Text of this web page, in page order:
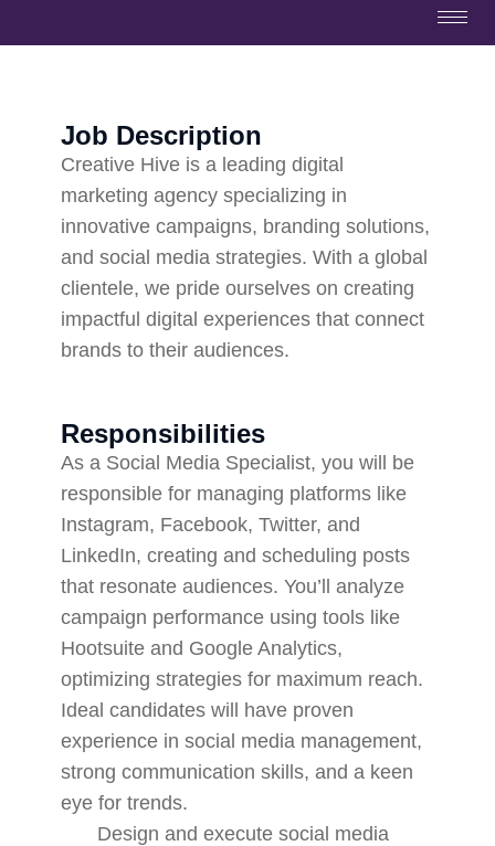
Job Description
Creative Hive is a leading digital
marketing agency specializing in
innovative campaigns, branding solutions,
and social media strategies. With a global
clientele, we pride ourselves on creating
impactful digital experiences that connect
brands to their audiences.
Responsibilities
As a Social Media Specialist, you will be
responsible for managing platforms like
Instagram, Facebook, Twitter, and
LinkedIn, creating and scheduling posts
that resonate audiences. You’ll analyze
campaign performance using tools like
Hootsuite and Google Analytics,
optimizing strategies for maximum reach.
Ideal candidates will have proven
experience in social media management,
strong communication skills, and a keen
eye for trends.
Design and execute social media